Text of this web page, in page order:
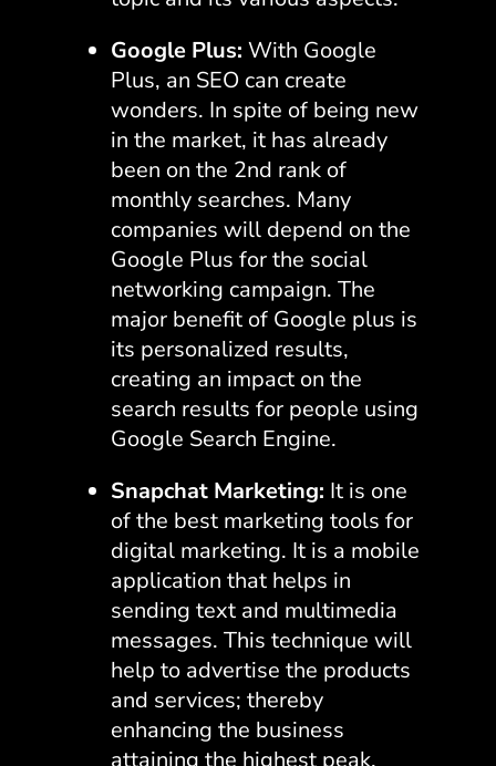
Google Plus: With Google
Plus, an SEO can create
wonders. In spite of being new
in the market, it has already
been on the 2nd rank of
monthly searches. Many
companies will depend on the
Google Plus for the social
networking campaign. The
major benefit of Google plus is
its personalized results,
creating an impact on the
search results for people using
Google Search Engine.
Snapchat Marketing: It is one
of the best marketing tools for
digital marketing. It is a mobile
application that helps in
sending text and multimedia
messages. This technique will
help to advertise the products
and services; thereby
enhancing the business
attaining the highest peak.